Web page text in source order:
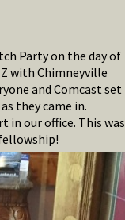
Party on the day of
with Chimneyville
and Comcast set
they came in.
in our office. This was